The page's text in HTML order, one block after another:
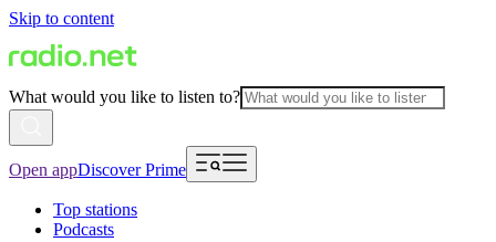
Skip to content
What would you like to listen to?
Open appDiscover Prime
Top stations
Podcasts